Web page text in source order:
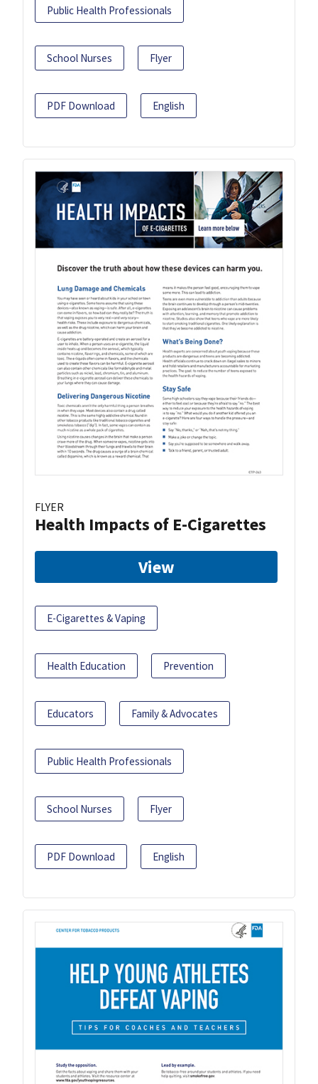
Public Health Professionals
School Nurses Flyer
PDF Download English
FLYER
Health Impacts of E-Cigarettes
View
E-Cigarettes & Vaping
Health Education Prevention
Educators Family & Advocates
Public Health Professionals
School Nurses Flyer
PDF Download English